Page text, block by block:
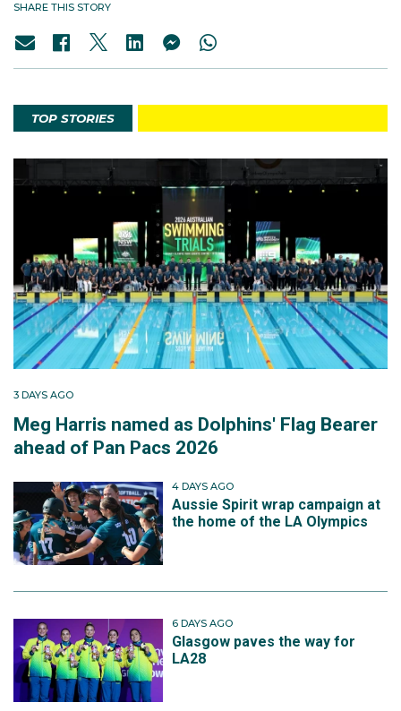
SHARE THIS STORY
TOP STORIES
3 DAYS AGO
Meg Harris named as Dolphins' Flag Bearer
ahead of Pan Pacs 2026
4 DAYS AGO
Aussie Spirit wrap campaign at
the home of the LA Olympics
6 DAYS AGO
Glasgow paves the way for
LA28